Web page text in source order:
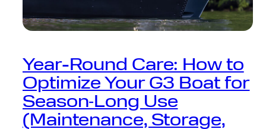
Year-Round Care: How to
Optimize Your G3 Boat for
Season‑Long Use
(Maintenance, Storage,